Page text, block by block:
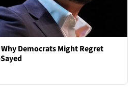
Democrats Might Regret